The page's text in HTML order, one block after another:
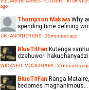
ago
Thompson Makiwa Why
spending time defining
UK : ANOTHER ONE· 25 minutes ago
BlueTitFan Kutenga
dzehuwori
WICKNELL MOCKS GAFA· 25 minutes ago
BlueTitFan Ranga
becomes magnanimous...